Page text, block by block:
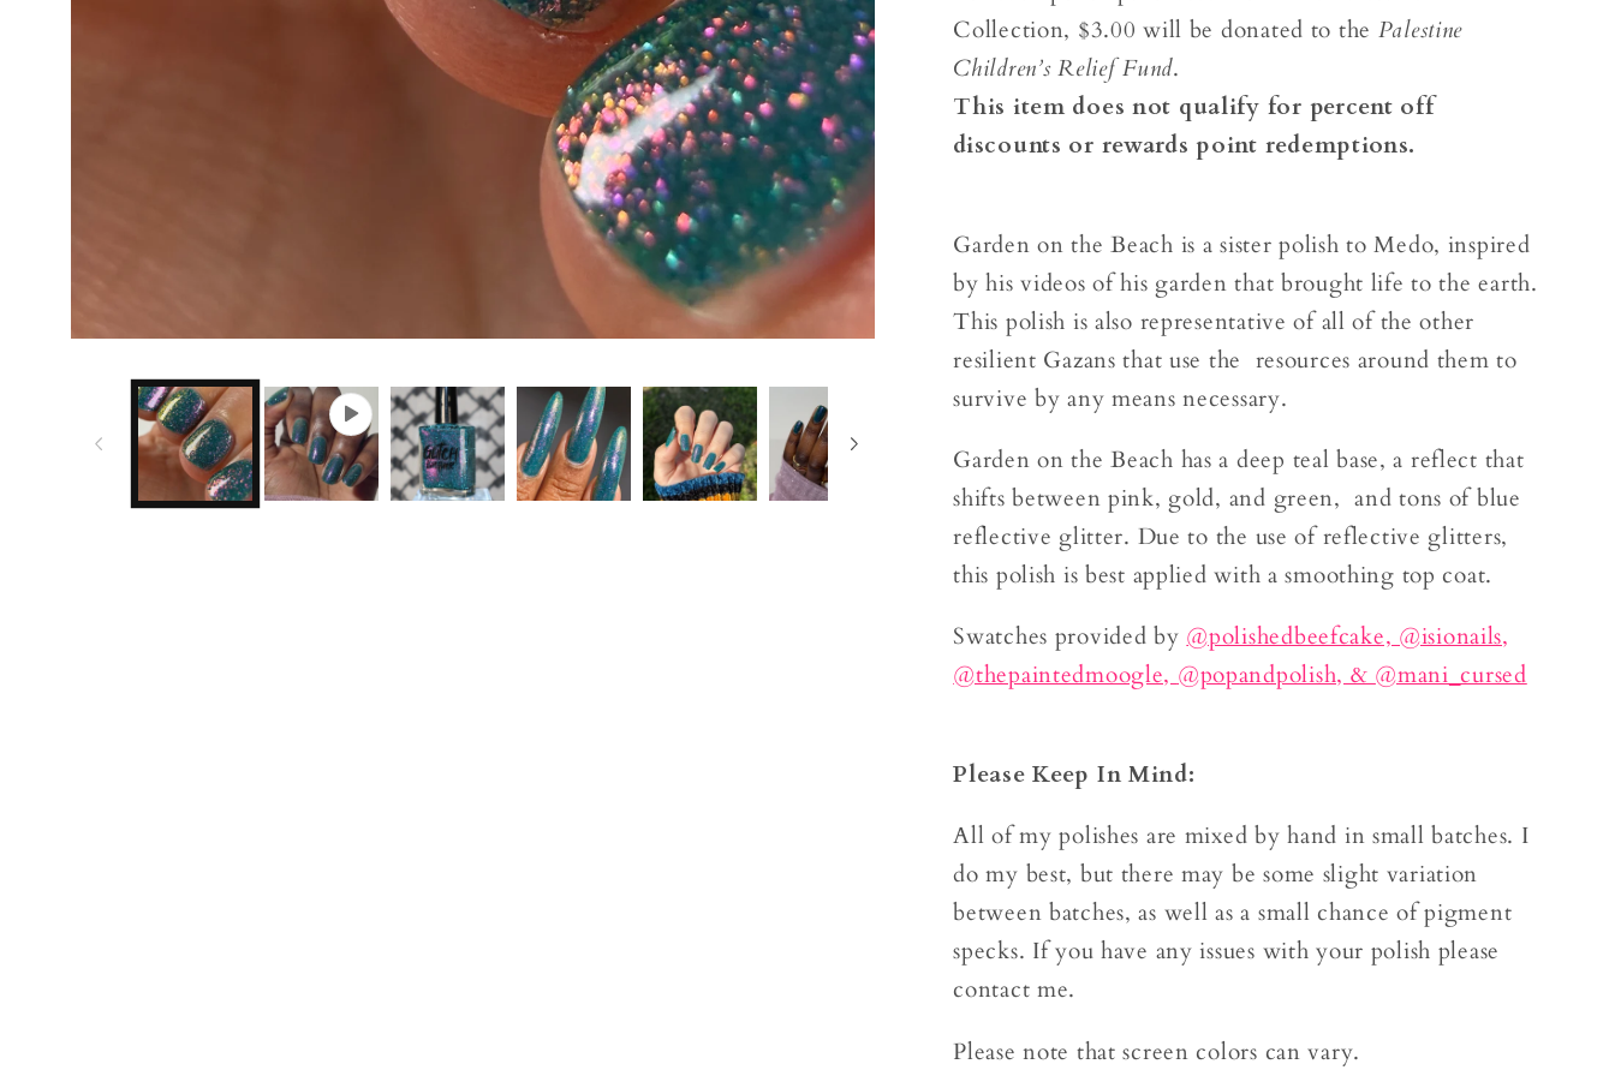
Collection, $3.00 will be donated to the Palestine
Children’s Relief Fund.
This item does not qualify for percent off
discounts or rewards point redemptions.
Garden on the Beach is a sister polish to Medo, inspired
by his videos of his garden that brought life to the earth.
This polish is also representative of all of the other
resilient Gazans that use the resources around them to
survive by any means necessary.
Garden on the Beach has a deep teal base, a reflect that
shifts between pink, gold, and green, and tons of blue
reflective glitter. Due to the use of reflective glitters,
this polish is best applied with a smoothing top coat.
Swatches provided by @polishedbeefcake, @isionails,
@thepaintedmoogle, @popandpolish, & @mani_cursed
Please Keep In Mind:
All of my polishes are mixed by hand in small batches. I
do my best, but there may be some slight variation
between batches, as well as a small chance of pigment
specks. If you have any issues with your polish please
contact me.
Please note that screen colors can vary.